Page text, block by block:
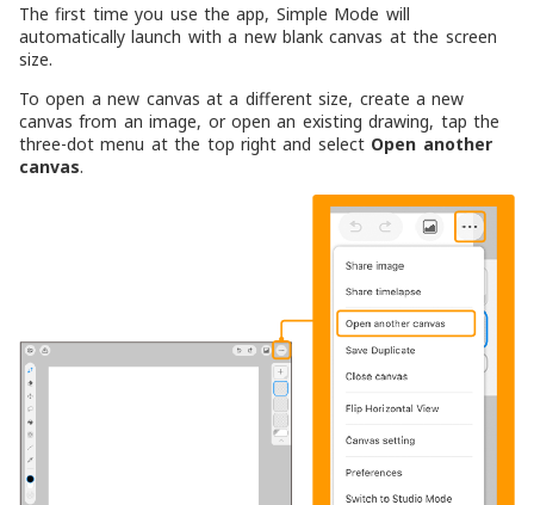
The first time you use the app, Simple Mode will
automatically launch with a new blank canvas at the screen
size.
To open a new canvas at a different size, create a new
canvas from an image, or open an existing drawing, tap the
three-dot menu at the top right and select Open another
canvas.